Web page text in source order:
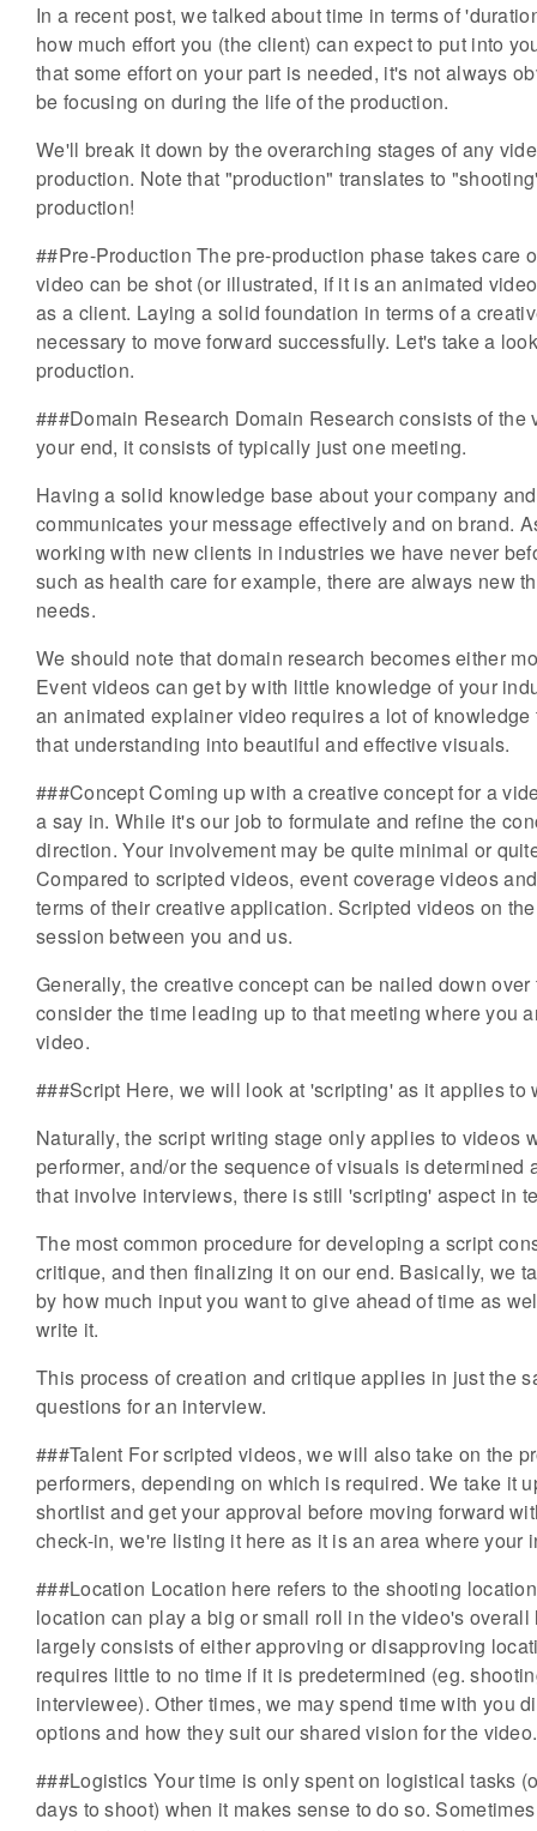
In a recent post, we talked about time in terms of
how much effort you (the client) can expect to put into
that some effort on your part is needed, it's not always
be focusing on during the life of the production.
We'll break it down by the overarching stages of any
production. Note that "production" translates to
production!
##Pre-Production The pre-production phase takes care
video can be shot (or illustrated, if it is an animated
as a client. Laying a solid foundation in terms of a
necessary to move forward successfully. Let's take a
production.
###Domain Research Domain Research consists of
your end, it consists of typically just one meeting.
Having a solid knowledge base about your company
communicates your message effectively and on brand.
working with new clients in industries we have never
such as health care for example, there are always new
needs.
We should note that domain research becomes either
Event videos can get by with little knowledge of your
an animated explainer video requires a lot of
that understanding into beautiful and effective visuals.
###Concept Coming up with a creative concept for a
a say in. While it's our job to formulate and refine the
direction. Your involvement may be quite minimal or
Compared to scripted videos, event coverage videos
terms of their creative application. Scripted videos on
session between you and us.
Generally, the creative concept can be nailed down
consider the time leading up to that meeting where you
video.
###Script Here, we will look at 'scripting' as it applies
Naturally, the script writing stage only applies to videos
performer, and/or the sequence of visuals is
that involve interviews, there is still 'scripting' aspect in
The most common procedure for developing a script
critique, and then finalizing it on our end. Basically, we
by how much input you want to give ahead of time as
write it.
This process of creation and critique applies in just the
questions for an interview.
###Talent For scripted videos, we will also take on the
performers, depending on which is required. We take it
shortlist and get your approval before moving forward
check-in, we're listing it here as it is an area where your
###Location Location here refers to the shooting
location can play a big or small roll in the video's
largely consists of either approving or disapproving
requires little to no time if it is predetermined (eg.
interviewee). Other times, we may spend time with you
options and how they suit our shared vision for the video.
###Logistics Your time is only spent on logistical tasks
days to shoot) when it makes sense to do so.